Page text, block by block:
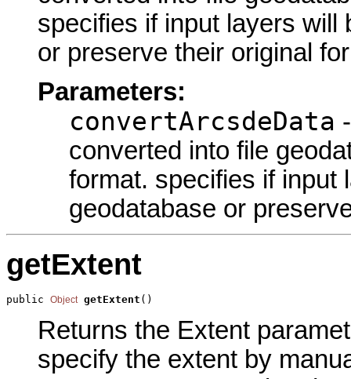
specifies if input layers will
or preserve their original
Parameters:
convertArcsdeData
converted into file
format. specifies if input
geodatabase or
getExtent
public Object getExtent ()
Returns the Extent
specify the extent by